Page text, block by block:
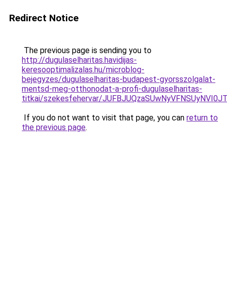
Redirect Notice
The previous page is sending you to
http://dugulaselharitas.havidijas-
keresooptimalizalas.hu/microblog-
bejegyzes/dugulaselharitas-budapest-gyorsszolgalat-
mentsd-meg-otthonodat-a-profi-dugulaselharitas-
titkai/szekesfehervar/
If you do not want to visit that page, you can return to
the previous page.